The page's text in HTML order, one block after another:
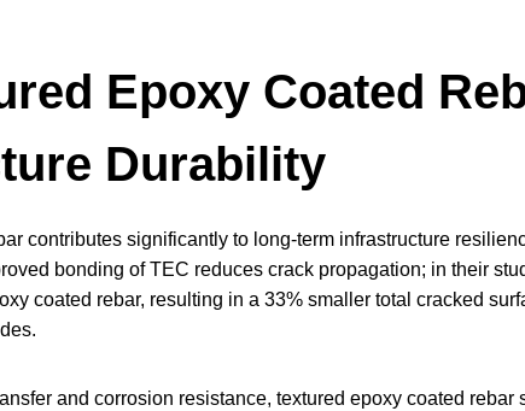
Epoxy Coated
Durability
contributes significantly to long-term infrastructure
bonding of TEC reduces crack propagation; in their
coated rebar, resulting in a 33% smaller total cracked
and corrosion resistance, textured epoxy coated